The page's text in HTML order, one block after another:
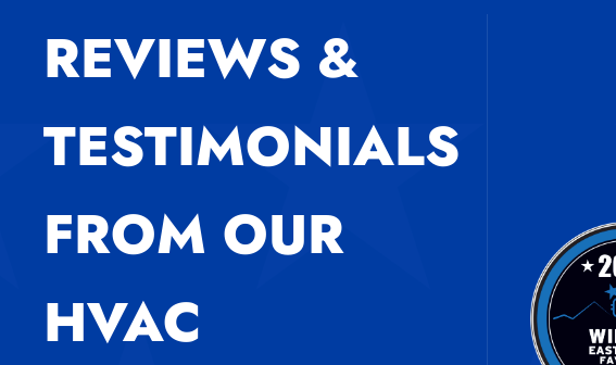
REVIEWS &
TESTIMONIALS
FROM OUR
HVAC